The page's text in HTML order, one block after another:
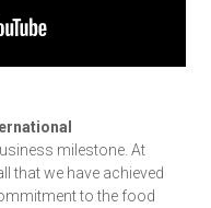
milestone. At
that we have achieved
to the food